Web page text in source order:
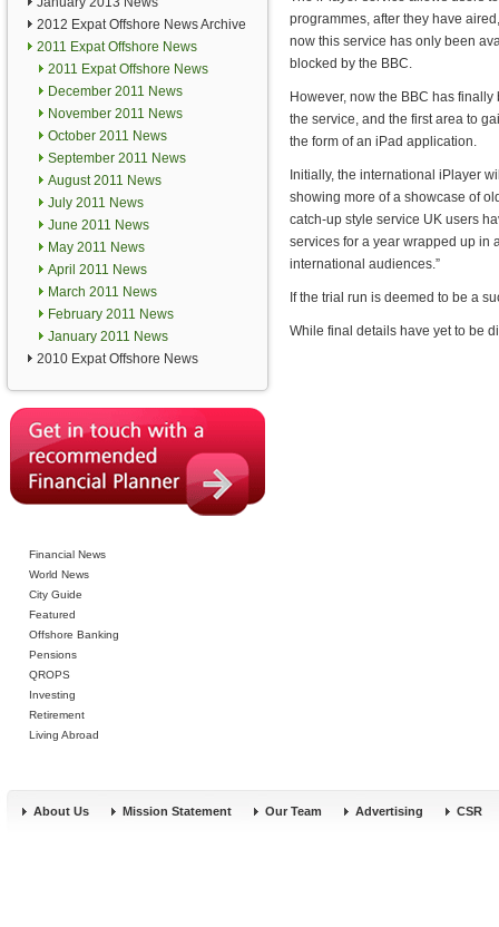
2012 Expat Offshore News Archive
2011 Expat Offshore News
2011 Expat Offshore News
December 2011 News
November 2011 News
October 2011 News
September 2011 News
August 2011 News
July 2011 News
June 2011 News
May 2011 News
April 2011 News
March 2011 News
February 2011 News
January 2011 News
2010 Expat Offshore News
Financial News
World News
City Guide
Featured
Offshore Banking
Pensions
QROPS
Investing
Retirement
Living Abroad
programmes, after they have
now this service has only been
blocked by the BBC.
However, now the BBC has
the service, and the first area to
the form of an iPad application.
Initially, the international iPlayer
showing more of a showcase of
catch-up style service UK users
services for a year wrapped up in
international audiences.”
If the trial run is deemed to be a
While final details have yet to be
About Us Mission Statement Our Team Advertising CSR